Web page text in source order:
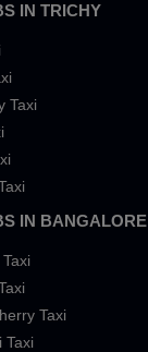
IN TRICHY
Taxi
IN BANGALORE
Taxi
Taxi